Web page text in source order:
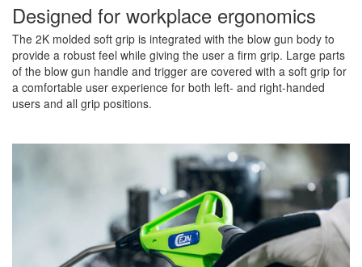
Designed for workplace ergonomics
The 2K molded soft grip is integrated with the blow gun body to
provide a robust feel while giving the user a firm grip. Large parts
of the blow gun handle and trigger are covered with a soft grip for
a comfortable user experience for both left- and right-handed
users and all grip positions.